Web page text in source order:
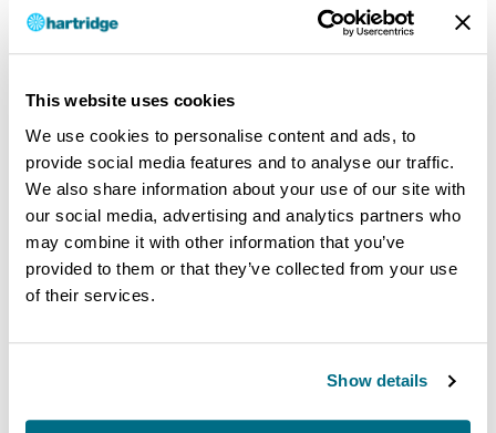
This website uses cookies
We use cookies to personalise content and ads, to
provide social media features and to analyse our traffic.
We also share information about your use of our site with
our social media, advertising and analytics partners who
may combine it with other information that you’ve
provided to them or that they’ve collected from your use
of their services.
Show details